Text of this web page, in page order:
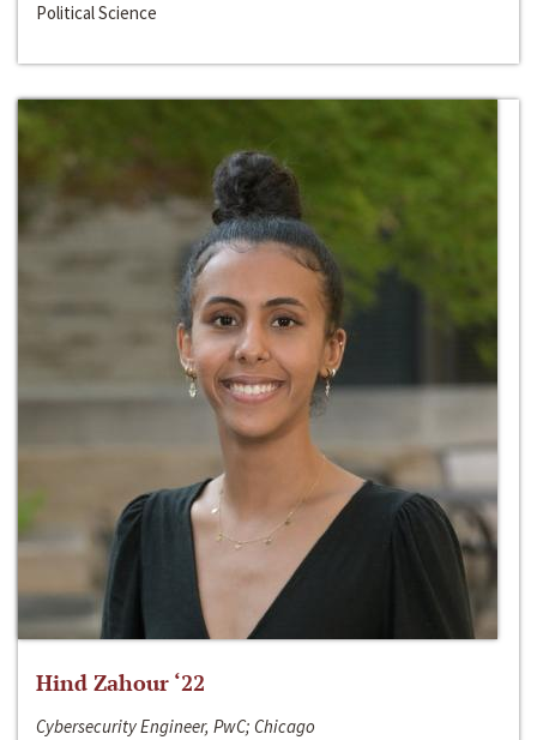
Political Science
Hind Zahour ‘22
Cybersecurity Engineer, PwC; Chicago